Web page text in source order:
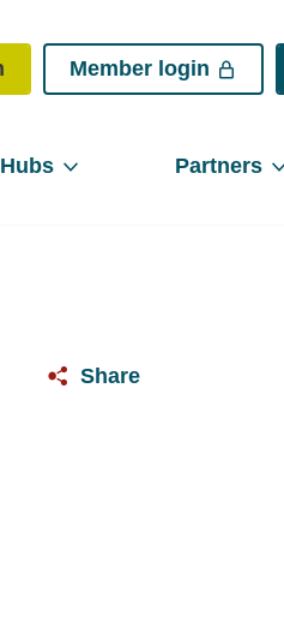
Member login
Partners
Share